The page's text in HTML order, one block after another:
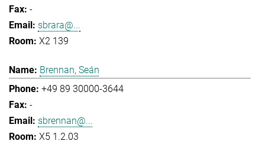
-
sbrara@...
X2 139
Brennan, Seán
+49 89 30000-3644
-
sbrennan@...
X5 1.2.03